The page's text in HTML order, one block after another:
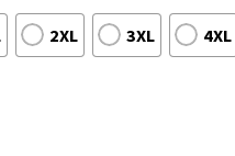
2XL 3XL 4XL